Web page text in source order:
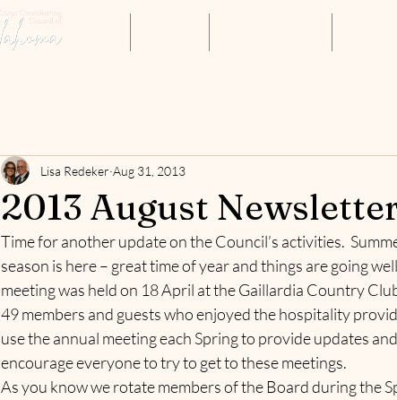
2013 August
Lisa Redeker Aug 31, 2013
Time for another update on the Council’s activities.
season is here – great time of year and things are going
meeting was held on 18 April at the Gaillardia Country
49 members and guests who enjoyed the hospitality
use the annual meeting each Spring to provide updates
encourage everyone to try to get to these meetings.
As you know we rotate members of the Board during the